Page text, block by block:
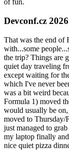
of fun.
Devconf.cz 2026
That was the end of
with...some
the trip? Things are
quiet day traveling
except waiting for
which I've never
was a bit weird
Formula 1) moved
would usually be
moved to Thursday/
just managed to
my laptop finally
nice quiet pizza